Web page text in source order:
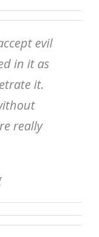
evil
in it as
it.
really